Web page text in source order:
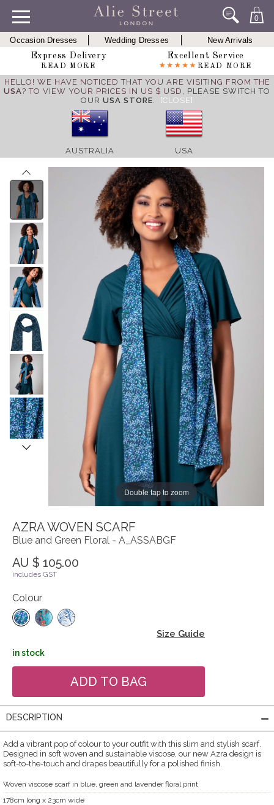
0
Occasion Dresses Wedding Dresses
New Arrivals
Express Delivery
READ MORE
Excellent Service
READ MORE
HELLO! WE HAVE NOTICED THAT YOU ARE VISITING FROM THE
USA? TO VIEW YOUR PRICES IN US $ USD, PLEASE SWITCH TO
OUR USA STORE. [CLOSE]
AUSTRALIA USA
Double tap to zoom
AZRA WOVEN SCARF
Blue and Green Floral - A_ASSABGF
AU $ 105.00
includes GST
Colour
Size Guide
in stock
DESCRIPTION
Add a vibrant pop of colour to your outfit with this slim and stylish scarf.
Designed in soft woven and sustainable viscose, our new Azra design is
soft-to-the-touch and drapes beautifully for a polished finish.
Woven viscose scarf in blue, green and lavender floral print
178cm long x 23cm wide